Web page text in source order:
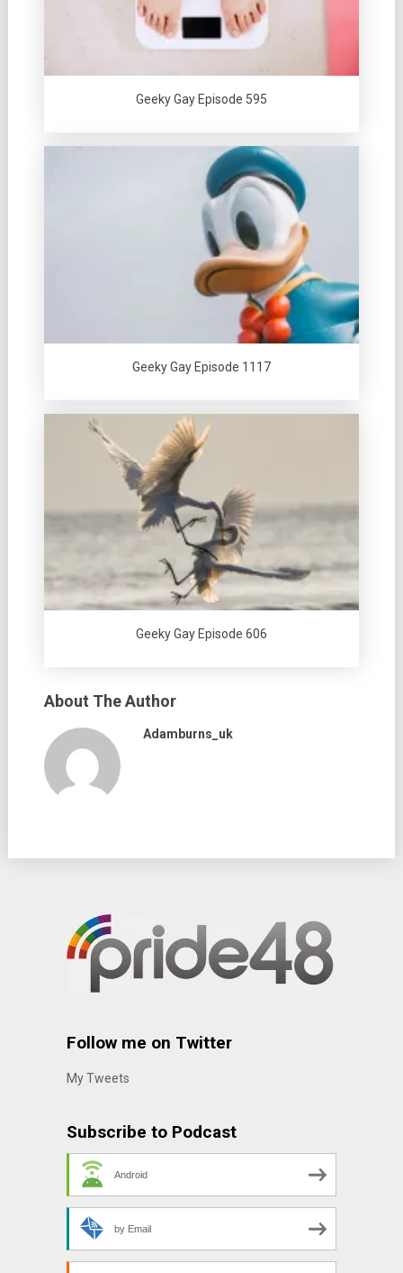
Geeky Gay Episode 595
Geeky Gay Episode 1117
Geeky Gay Episode 606
About The Author
Adamburns_uk
Follow me on Twitter
My Tweets
Subscribe to Podcast
Android
by Email